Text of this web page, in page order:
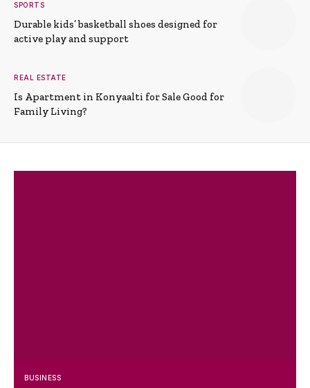
SPORTS
Durable kids’ basketball shoes designed for
active play and support
REAL ESTATE
Is Apartment in Konyaalti for Sale Good for
Family Living?
BUSINESS